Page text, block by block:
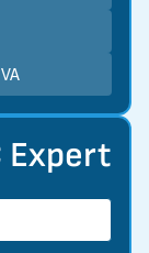
Expert